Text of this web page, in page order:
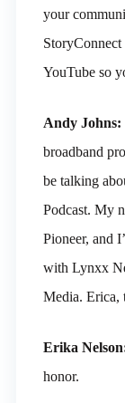
your
YouTube so
Andy Johns:
broadband
be talking
Podcast. My
Pioneer, and
with Lynxx
Media. Erica,
Erika
honor.